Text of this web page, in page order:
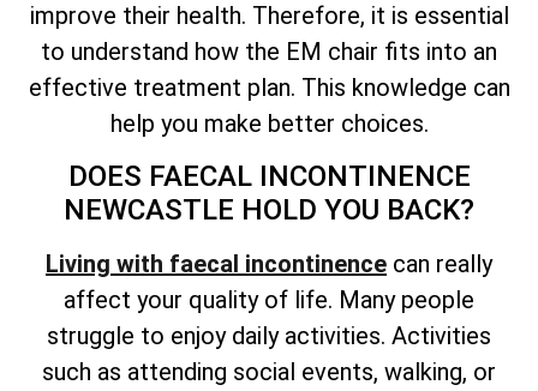
improve their health. Therefore, it is essential
to understand how the EM chair fits into an
effective treatment plan. This knowledge can
help you make better choices.
DOES FAECAL INCONTINENCE
NEWCASTLE HOLD YOU BACK?
Living with faecal incontinence can really
affect your quality of life. Many people
struggle to enjoy daily activities. Activities
such as attending social events, walking, or